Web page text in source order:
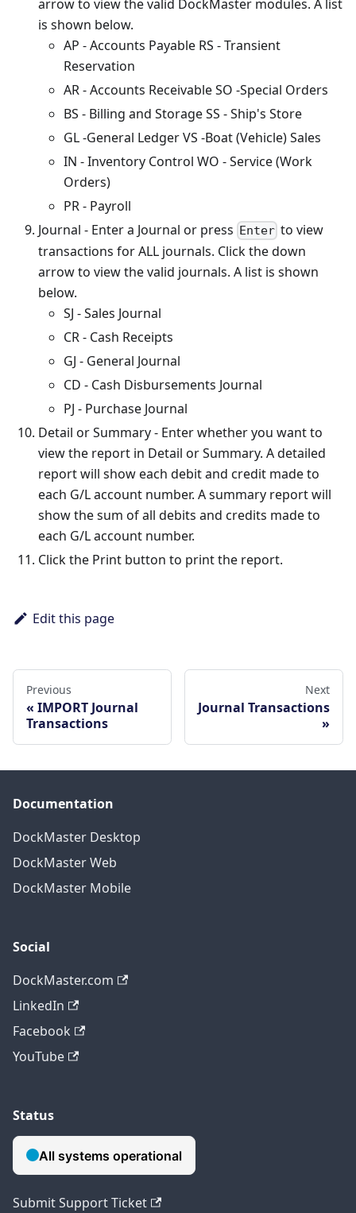
arrow to view the valid DockMaster modules. A list
is shown below.
AP - Accounts Payable RS - Transient
Reservation
AR - Accounts Receivable SO -Special Orders
BS - Billing and Storage SS - Ship's Store
GL -General Ledger VS -Boat (Vehicle) Sales
IN - Inventory Control WO - Service (Work
Orders)
PR - Payroll
Journal - Enter a Journal or press Enter to view
transactions for ALL journals. Click the down
arrow to view the valid journals. A list is shown
below.
SJ - Sales Journal
CR - Cash Receipts
GJ - General Journal
CD - Cash Disbursements Journal
PJ - Purchase Journal
Detail or Summary - Enter whether you want to
view the report in Detail or Summary. A detailed
report will show each debit and credit made to
each G/L account number. A summary report will
show the sum of all debits and credits made to
each G/L account number.
Click the Print button to print the report.
Edit this page
Previous
IMPORT Journal
Transactions
Next
Journal Transactions
Documentation
DockMaster Desktop
DockMaster Web
DockMaster Mobile
Social
DockMaster.com
LinkedIn
Facebook
YouTube
Status
Submit Support Ticket